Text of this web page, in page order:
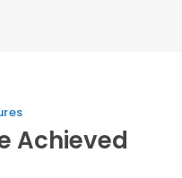
Achieved